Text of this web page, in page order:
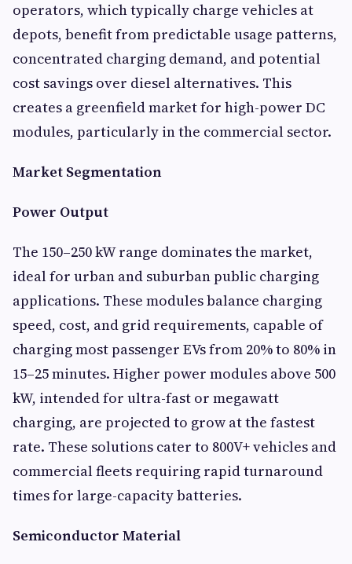
operators, which typically charge vehicles at
depots, benefit from predictable usage patterns,
concentrated charging demand, and potential
cost savings over diesel alternatives. This
creates a greenfield market for high-power DC
modules, particularly in the commercial sector.
Market Segmentation
Power Output
The 150–250 kW range dominates the market,
ideal for urban and suburban public charging
applications. These modules balance charging
speed, cost, and grid requirements, capable of
charging most passenger EVs from 20% to 80% in
15–25 minutes. Higher power modules above 500
kW, intended for ultra-fast or megawatt
charging, are projected to grow at the fastest
rate. These solutions cater to 800V+ vehicles and
commercial fleets requiring rapid turnaround
times for large-capacity batteries.
Semiconductor Material